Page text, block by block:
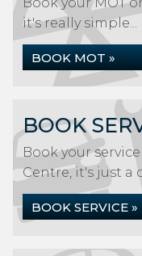
it's really simple...
BOOK MOT »
BOOK
Book your
Centre, it's just a
BOOK SERVICE »